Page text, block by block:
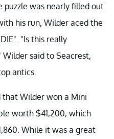
was nearly filled out
his run, Wilder aced the
"Is this really
said to Seacrest,
antics.
that Wilder won a Mini
worth $41,200, which
While it was a great